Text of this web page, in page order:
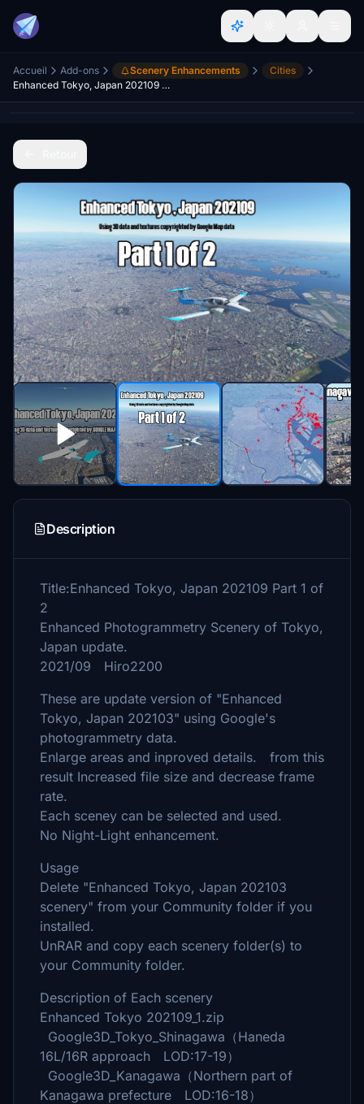
Accueil Add-ons Scenery Enhancements
Cities
Enhanced Tokyo, Japan 202109 Part 1 of 2
Description
Title:Enhanced Tokyo, Japan 202109 Part 1 of
2
Enhanced Photogrammetry Scenery of Tokyo,
Japan update.
2021/09 Hiro2200
These are update version of "Enhanced
Tokyo, Japan 202103" using Google's
photogrammetry data.
Enlarge areas and inproved details. from this
result Increased file size and decrease frame
rate.
Each sceney can be selected and used.
No Night-Light enhancement.
Usage
Delete "Enhanced Tokyo, Japan 202103
scenery" from your Community folder if you
installed.
UnRAR and copy each scenery folder(s) to
your Community folder.
Description of Each scenery
Enhanced Tokyo 202109_1.zip
Google3D_Tokyo_Shinagawa（Haneda
16L/16R approach LOD:17-19）
Google3D_Kanagawa（Northern part of
Kanagawa prefecture LOD:16-18）